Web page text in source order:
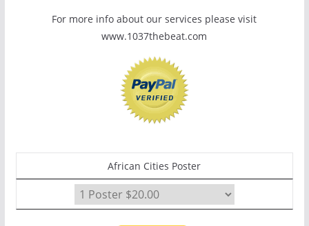
For more info about our services please visit
www.1037thebeat.com
African Cities Poster